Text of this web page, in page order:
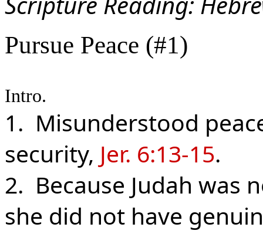
Pursue Peace (#1)
Intro.
1. Misunderstood
security, Jer. 6:13-15.
2. Because Judah was
she did not have